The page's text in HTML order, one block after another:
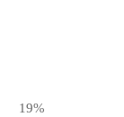
19%